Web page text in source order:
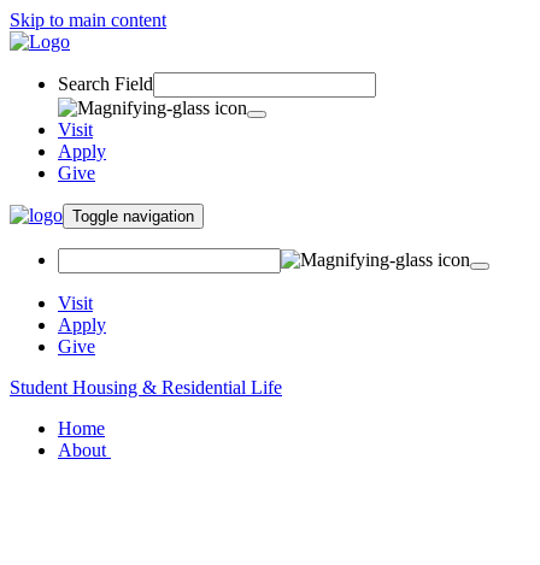
Skip to main content
Search Field
Visit
Apply
Give
Toggle navigation
Visit
Apply
Give
Student Housing & Residential Life
Home
About